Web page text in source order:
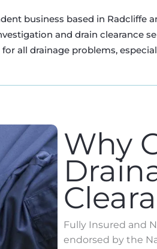
business based in
and drain clearance
all drainage problems,
Why
Fully Insured and
endorsed by the